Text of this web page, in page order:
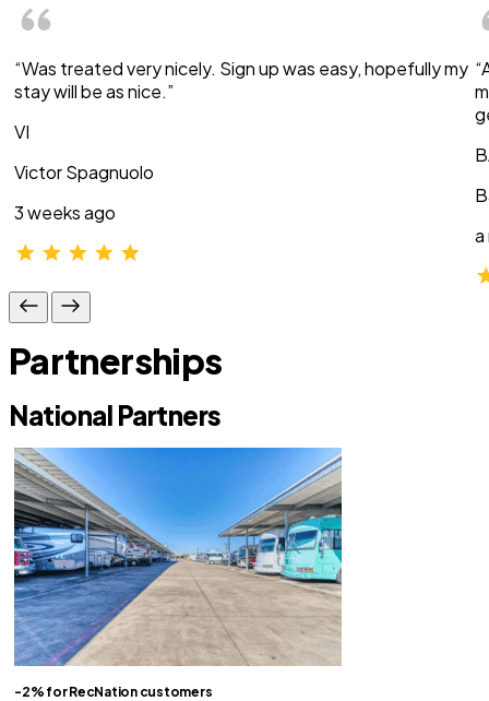
“Was treated very nicely. Sign up was easy, hopefully my
stay will be as nice.”
VI
Victor Spagnuolo
3 weeks ago
a
Partnerships
National Partners
-2% for RecNation customers